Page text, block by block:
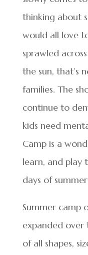
thinking about
would all love
sprawled
the sun, that’s
families. The
continue to
kids need
Camp is a
learn, and play
days of
Summer camp
expanded over
of all shapes,